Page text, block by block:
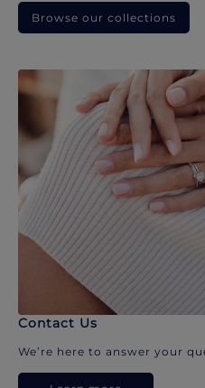
Browse our collections
Contact Us
We’re here to answer your